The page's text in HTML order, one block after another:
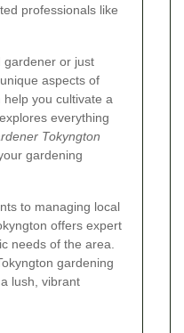
professionals like
gardener or just
aspects of
you cultivate a
everything
Tokyngton
gardening
to managing local
offers expert
needs of the area.
gardening
lush, vibrant